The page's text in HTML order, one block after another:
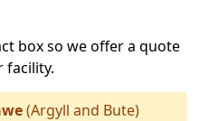
box so we offer a quote
facility.
(Argyll and Bute)